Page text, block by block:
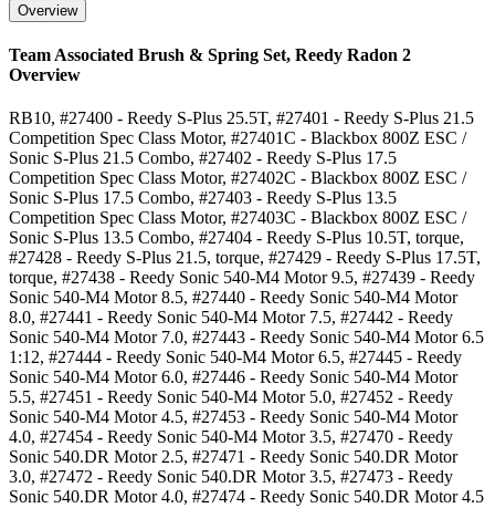
Overview
Team Associated Brush & Spring Set, Reedy Radon 2
Overview
RB10, #27400 - Reedy S-Plus 25.5T, #27401 - Reedy S-Plus 21.5
Competition Spec Class Motor, #27401C - Blackbox 800Z ESC /
Sonic S-Plus 21.5 Combo, #27402 - Reedy S-Plus 17.5
Competition Spec Class Motor, #27402C - Blackbox 800Z ESC /
Sonic S-Plus 17.5 Combo, #27403 - Reedy S-Plus 13.5
Competition Spec Class Motor, #27403C - Blackbox 800Z ESC /
Sonic S-Plus 13.5 Combo, #27404 - Reedy S-Plus 10.5T, torque,
#27428 - Reedy S-Plus 21.5, torque, #27429 - Reedy S-Plus 17.5T,
torque, #27438 - Reedy Sonic 540-M4 Motor 9.5, #27439 - Reedy
Sonic 540-M4 Motor 8.5, #27440 - Reedy Sonic 540-M4 Motor
8.0, #27441 - Reedy Sonic 540-M4 Motor 7.5, #27442 - Reedy
Sonic 540-M4 Motor 7.0, #27443 - Reedy Sonic 540-M4 Motor 6.5
1:12, #27444 - Reedy Sonic 540-M4 Motor 6.5, #27445 - Reedy
Sonic 540-M4 Motor 6.0, #27446 - Reedy Sonic 540-M4 Motor
5.5, #27451 - Reedy Sonic 540-M4 Motor 5.0, #27452 - Reedy
Sonic 540-M4 Motor 4.5, #27453 - Reedy Sonic 540-M4 Motor
4.0, #27454 - Reedy Sonic 540-M4 Motor 3.5, #27470 - Reedy
Sonic 540.DR Motor 2.5, #27471 - Reedy Sonic 540.DR Motor
3.0, #27472 - Reedy Sonic 540.DR Motor 3.5, #27473 - Reedy
Sonic 540.DR Motor 4.0, #27474 - Reedy Sonic 540.DR Motor 4.5